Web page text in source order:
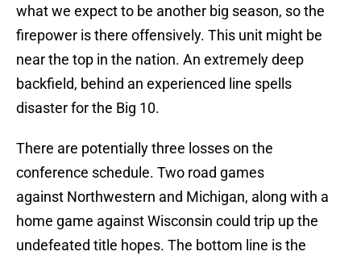
what we expect to be another big season, so the
firepower is there offensively. This unit might be
near the top in the nation. An extremely deep
backfield, behind an experienced line spells
disaster for the Big 10.
There are potentially three losses on the
conference schedule. Two road games
against Northwestern and Michigan, along with a
home game against Wisconsin could trip up the
undefeated title hopes. The bottom line is the